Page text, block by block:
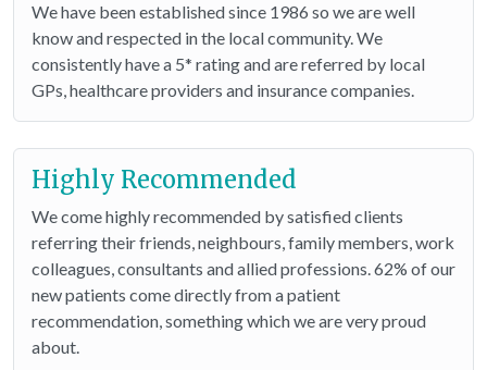
We have been established since 1986 so we are well
know and respected in the local community. We
consistently have a 5* rating and are referred by local
GPs, healthcare providers and insurance companies.
Highly Recommended
We come highly recommended by satisfied clients
referring their friends, neighbours, family members, work
colleagues, consultants and allied professions. 62% of our
new patients come directly from a patient
recommendation, something which we are very proud
about.